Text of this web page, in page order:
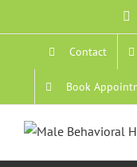
to
Contact
Book